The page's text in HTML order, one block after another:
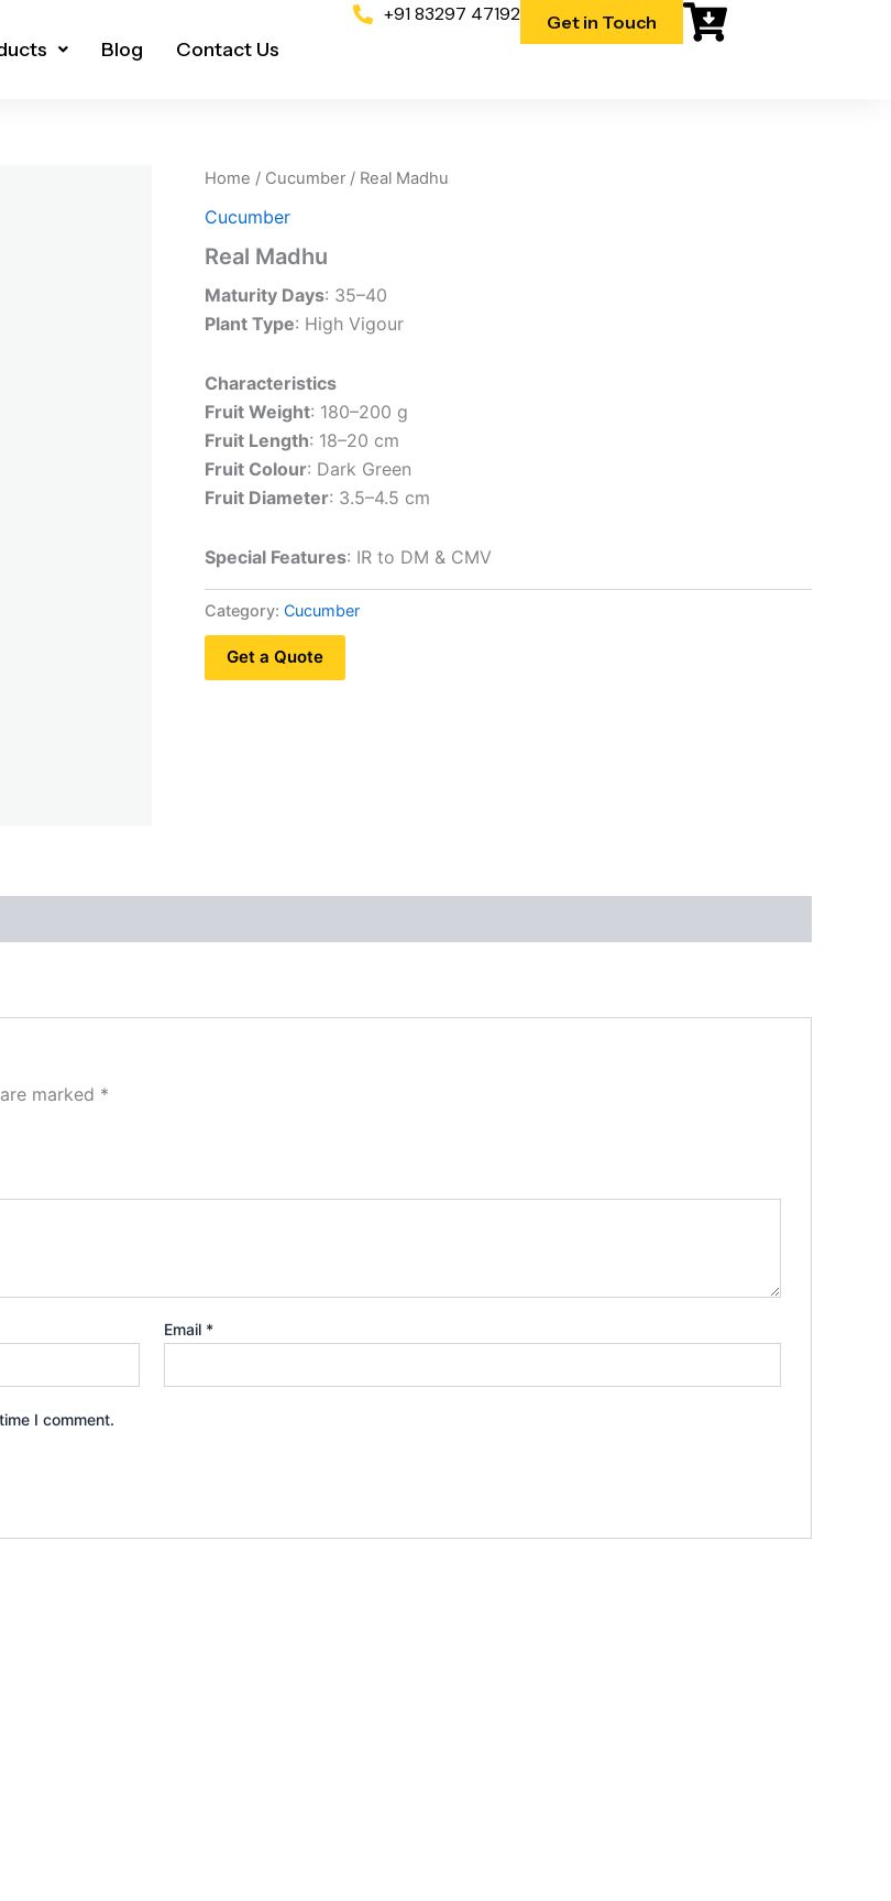
Blog Contact Us
+91 83297 47192 Get in Touch
Home / Cucumber / Real Madhu
Cucumber
Real Madhu
Maturity Days: 35–40
Plant Type: High Vigour
Characteristics
Fruit Weight: 180–200 g
Fruit Length: 18–20 cm
Fruit Colour: Dark Green
Fruit Diameter: 3.5–4.5 cm
Special Features: IR to DM & CMV
Category: Cucumber
Get a Quote
marked *
Email *
I comment.